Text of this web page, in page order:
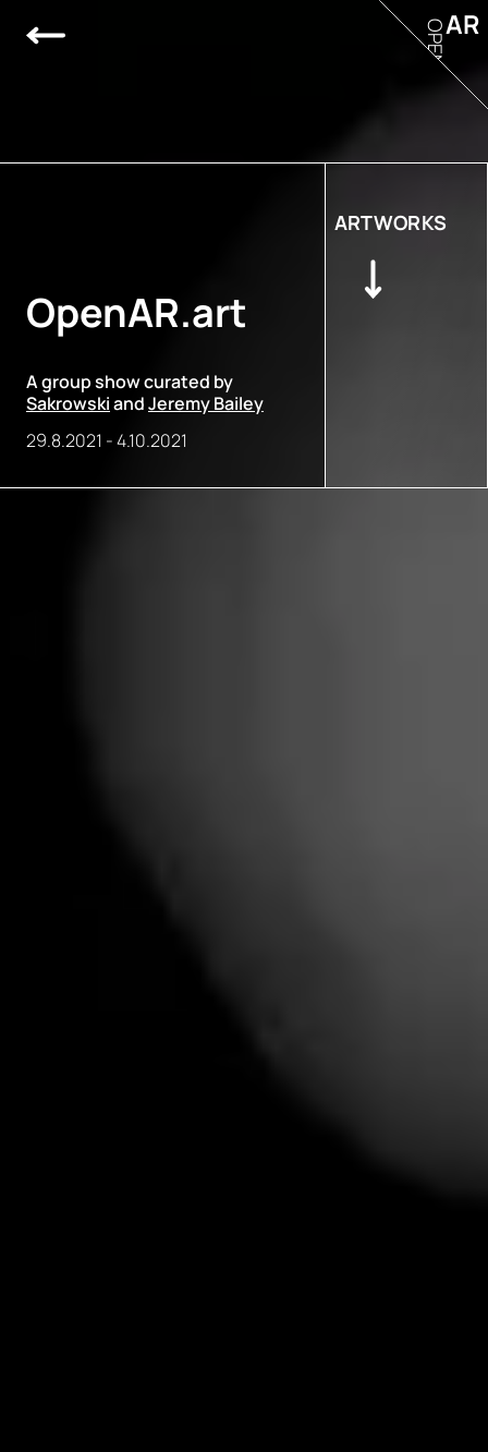
OpenAR.art
A group show curated by
SakrowskiandJeremy Bailey
29.8.2021 -4.10.2021
ARTWORKS
AR
OPEN